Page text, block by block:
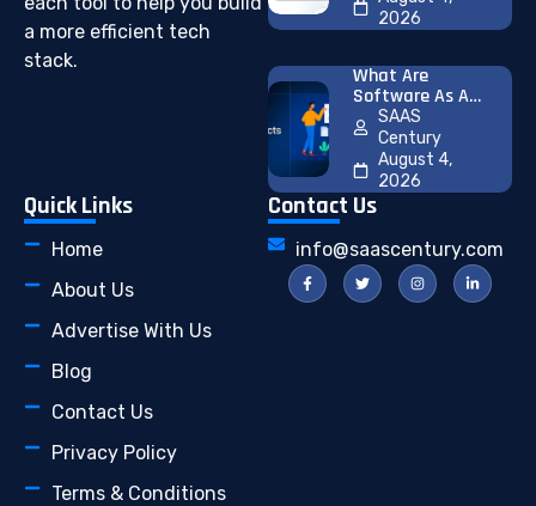
a more efficient tech
stack.
Increase
Conversions
2026
What Are
Software As A
Service (SaaS)
Products? 25
Successful
Examples And
How To Launch
Your First SaaS
SAAS
Century
August 4,
2026
Quick Links
Home
About Us
Advertise With Us
Blog
Contact Us
Privacy Policy
Terms & Conditions
Contact Us
info@saascentury.com